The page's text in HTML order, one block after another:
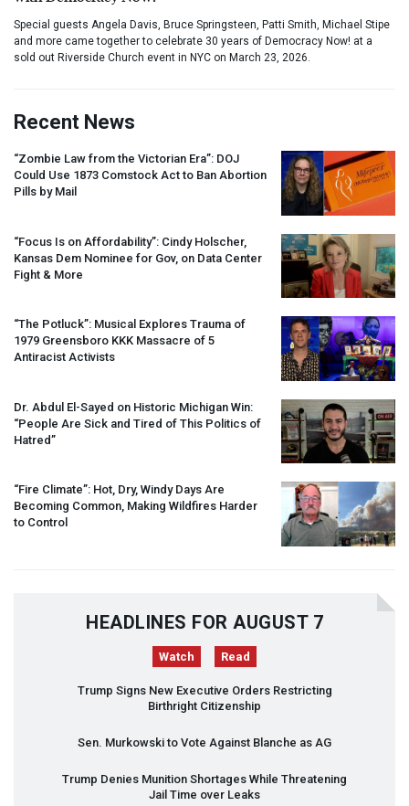
Special guests Angela Davis, Bruce Springsteen, Patti Smith, Michael Stipe
and more came together to celebrate 30 years of Democracy Now! at a
sold out Riverside Church event in NYC on March 23, 2026.
Recent News
“Zombie Law from the Victorian Era”: DOJ
Could Use 1873 Comstock Act to Ban Abortion
Pills by Mail
“Focus Is on Affordability”: Cindy Holscher,
Kansas Dem Nominee for Gov, on Data Center
Fight & More
“The Potluck”: Musical Explores Trauma of
1979 Greensboro KKK Massacre of 5
Antiracist Activists
Dr. Abdul El-Sayed on Historic Michigan Win:
“People Are Sick and Tired of This Politics of
Hatred”
“Fire Climate”: Hot, Dry, Windy Days Are
Becoming Common, Making Wildfires Harder
to Control
HEADLINES FOR AUGUST 7
Watch Read
Trump Signs New Executive Orders Restricting
Birthright Citizenship
Sen. Murkowski to Vote Against Blanche as AG
Trump Denies Munition Shortages While Threatening
Jail Time over Leaks